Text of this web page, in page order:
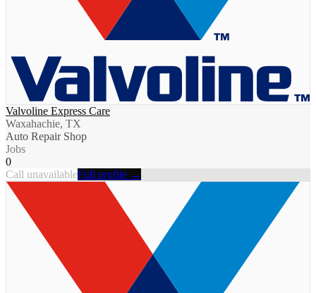
Valvoline Express Care
Waxahachie, TX
Auto Repair Shop
Jobs
0
Call unavailableFull profile →